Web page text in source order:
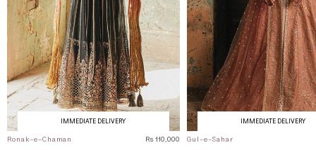
IMMEDIATE DELIVERY
Ronak-e-Chaman Rs 110,000
IMMEDIATE DELIVERY
Gul-e-Sahar